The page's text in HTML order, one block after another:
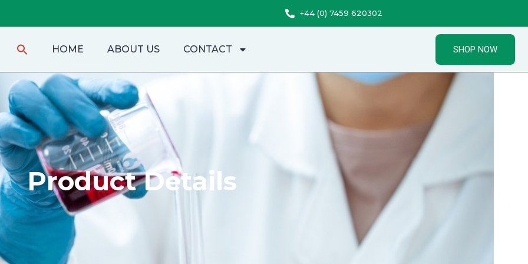
+44 (0) 7459 620302
Search
for:
HOME ABOUT US CONTACT SHOP NOW
Product Details